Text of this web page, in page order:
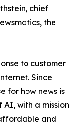
chief
the
to customer
Since
for how news is
with a mission
and